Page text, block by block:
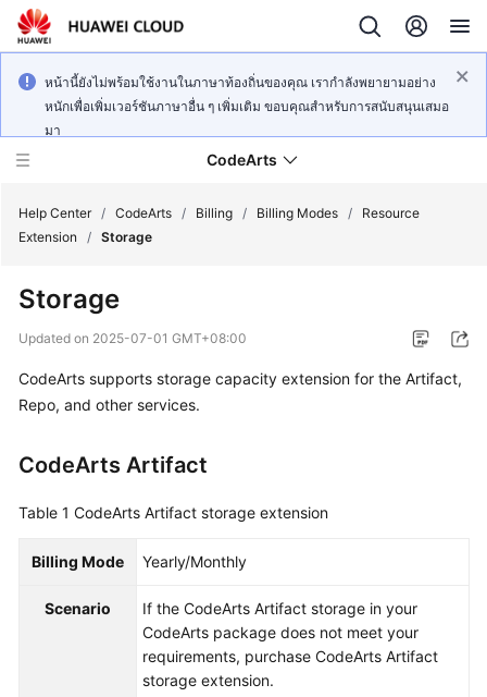
หน้านี้ยังไม่พร้อมใช้งานในภาษาท้องถิ่นของคุณ เรากำลังพยายามอย่าง
หนักเพื่อเพิ่มเวอร์ชันภาษาอื่น ๆ เพิ่มเติม ขอบคุณสำหรับการสนับสนุนเสมอ
มา
CodeArts
Overview
Getting
User
Guide
Best
Help Center / CodeArts / Billing / Billing Modes /
Resource
Extension
/ Storage
Storage
Updated on 2025-07-01 GMT+08:00
CodeArts supports storage capacity extension for the Artifact,
Repo, and other services.
CodeArts Artifact
Table 1 CodeArts Artifact storage extension
Billing Mode Yearly/Monthly
Scenario
If the CodeArts Artifact storage in your
CodeArts package does not meet your
requirements, purchase CodeArts Artifact
storage extension.